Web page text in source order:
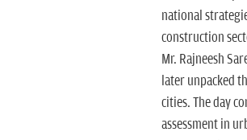
national
construction
Mr. Rajneesh
later unpacked
cities. The day
assessment in